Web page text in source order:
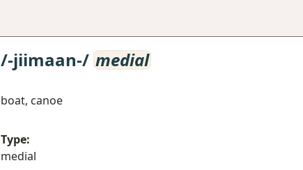
/-jiimaan-/ medial
boat, canoe
Type:
medial